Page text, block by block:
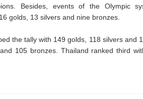
Besides, events of the Olympic
golds, 13 silvers and nine bronzes.
the tally with 149 golds, 118 silvers and
105 bronzes. Thailand ranked third